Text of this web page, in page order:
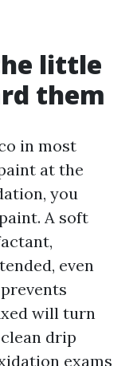
little
them
in most
at the
you
A soft
even
will turn
drip
exams